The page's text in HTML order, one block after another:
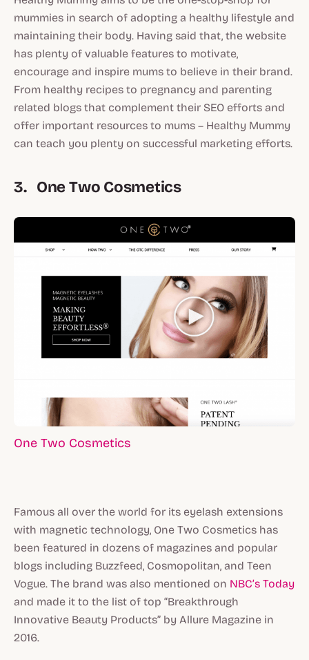
mummies in search of adopting a healthy lifestyle and
maintaining their body. Having said that, the website
has plenty of valuable features to motivate,
encourage and inspire mums to believe in their brand.
From healthy recipes to pregnancy and parenting
related blogs that complement their SEO efforts and
offer important resources to mums – Healthy Mummy
can teach you plenty on successful marketing efforts.
3. One Two Cosmetics
One Two Cosmetics
Famous all over the world for its eyelash extensions
with magnetic technology, One Two Cosmetics has
been featured in dozens of magazines and popular
blogs including Buzzfeed, Cosmopolitan, and Teen
Vogue. The brand was also mentioned on NBC’s Today
and made it to the list of top “Breakthrough
Innovative Beauty Products” by Allure Magazine in
2016.